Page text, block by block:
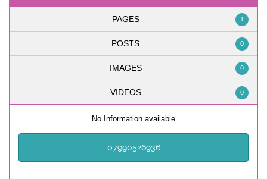
PAGES 1
POSTS 0
IMAGES 0
VIDEOS 0
No Information available
07990526936